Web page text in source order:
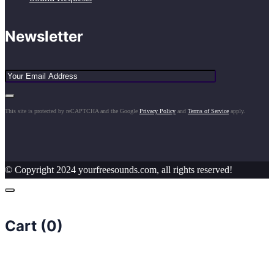
Newsletter
This site is protected by reCAPTCHA and the Google Privacy Policy and Terms of Service apply.
© Copyright 2024 yourfreesounds.com, all rights reserved!
Cart (0)